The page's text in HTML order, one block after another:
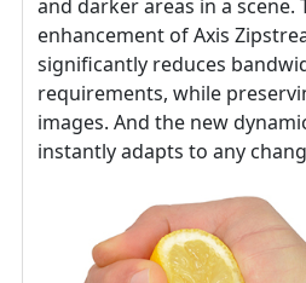
and darker areas in a scene.
enhancement of Axis
significantly reduces
requirements, while
images. And the new
instantly adapts to any